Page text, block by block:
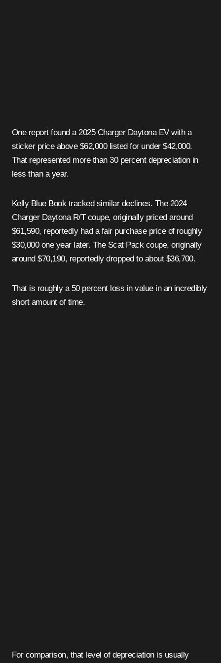
One report found a 2025 Charger Daytona EV with a
sticker price above $62,000 listed for under $42,000.
That represented more than 30 percent depreciation in
less than a year.
Kelly Blue Book tracked similar declines. The 2024
Charger Daytona R/T coupe, originally priced around
$61,590, reportedly had a fair purchase price of roughly
$30,000 one year later. The Scat Pack coupe, originally
around $70,190, reportedly dropped to about $36,700.
That is roughly a 50 percent loss in value in an incredibly
short amount of time.
For comparison, that level of depreciation is usually